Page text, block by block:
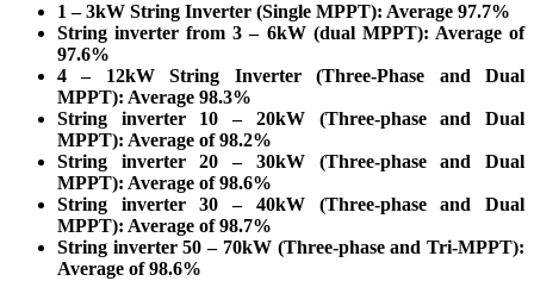
1 – 3kW String Inverter (Single MPPT): Average 97.7%
String inverter from 3 – 6kW (dual MPPT): Average of
97.6%
4 – 12kW String Inverter (Three-Phase and Dual
MPPT): Average 98.3%
String inverter 10 – 20kW (Three-phase and Dual
MPPT): Average of 98.2%
String inverter 20 – 30kW (Three-phase and Dual
MPPT): Average of 98.6%
String inverter 30 – 40kW (Three-phase and Dual
MPPT): Average of 98.7%
String inverter 50 – 70kW (Three-phase and Tri-MPPT):
Average of 98.6%